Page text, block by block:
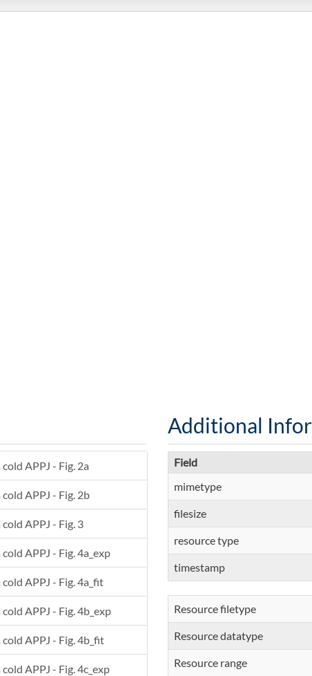
APPJ - Fig. 2a
APPJ - Fig. 2b
APPJ - Fig. 3
APPJ - Fig. 4a_exp
APPJ - Fig. 4a_fit
APPJ - Fig. 4b_exp
APPJ - Fig. 4b_fit
APPJ - Fig. 4c_exp
Additional
Field
mimetype
filesize
resource type
timestamp
Resource filetype
Resource datatype
Resource range